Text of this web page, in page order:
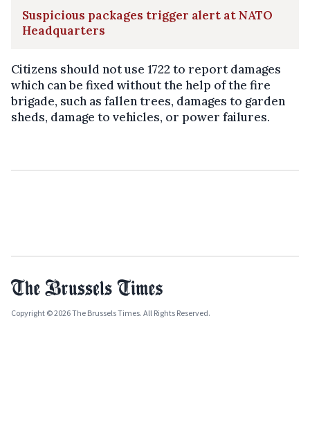
Suspicious packages trigger alert at NATO
Headquarters
Citizens should not use 1722 to report damages
which can be fixed without the help of the fire
brigade, such as fallen trees, damages to garden
sheds, damage to vehicles, or power failures.
Copyright © 2026 The Brussels Times. All Rights Reserved.